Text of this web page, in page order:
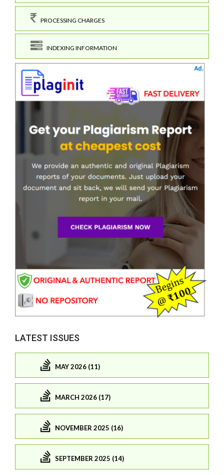
PROCESSING CHARGES
INDEXING INFORMATION
LATEST ISSUES
MAY 2026 (11)
MARCH 2026 (17)
NOVEMBER 2025 (16)
SEPTEMBER 2025 (14)